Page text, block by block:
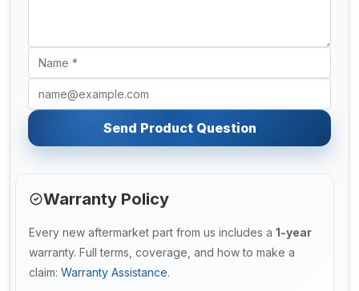
Send Product Question
Warranty Policy
Every new aftermarket part from us includes a 1-year
warranty. Full terms, coverage, and how to make a
claim: Warranty Assistance.